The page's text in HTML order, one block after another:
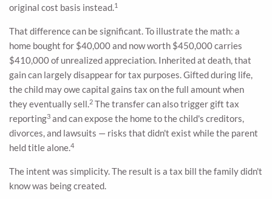
original cost basis instead.1
That difference can be significant. To illustrate the math: a
home bought for $40,000 and now worth $450,000 carries
$410,000 of unrealized appreciation. Inherited at death, that
gain can largely disappear for tax purposes. Gifted during life,
the child may owe capital gains tax on the full amount when
they eventually sell.2 The transfer can also trigger gift tax
reporting3 and can expose the home to the child's creditors,
divorces, and lawsuits — risks that didn't exist while the parent
held title alone.4
The intent was simplicity. The result is a tax bill the family didn't
know was being created.